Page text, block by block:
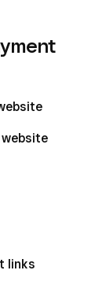
links